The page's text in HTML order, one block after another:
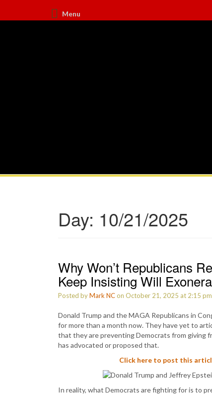
Menu
Day: 10/21/2025
Why Won’t Republicans
Keep Insisting Will
Posted byMark NCon October 21, 2025 at 2:15
Donald Trump and the MAGA Republicans in
for more than a month now. They have yet to
that they are preventing Democrats from giving
has advocated or proposed that.
Click here to post this
In reality, what Democrats are fighting for is to